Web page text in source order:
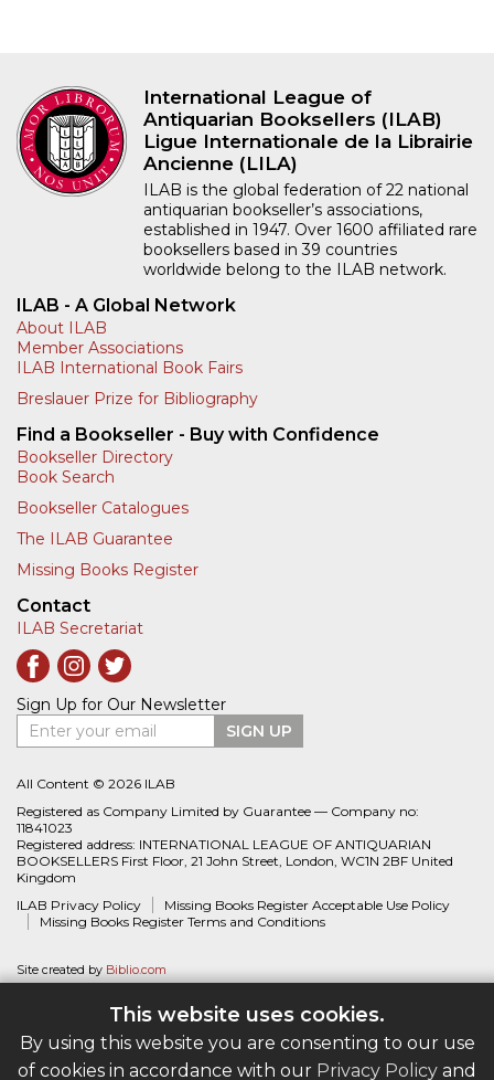
This website uses cookies.
By using this website you are consenting to our use
of cookies in accordance with our Privacy Policy and
Rare Book Fair, hosted
by the Australian and
New Zealand
Association of
Antiquarian Booksellers
(ANZAAB), brings
together the…
More
collectors, scholars, and
all those working with
antiquarian materials to
Berlin for the 5th
edition of…
More
International League of
Antiquarian Booksellers (ILAB)
Ligue Internationale de la Librairie
ILAB is the global federation of 22 national
antiquarian bookseller’s associations,
established in 1947. Over 1600 affiliated rare
booksellers based in 39 countries
ILAB - A Global Network
About ILAB
Member Associations
ILAB International Book Fairs
Breslauer Prize for Bibliography
Bookseller Directory
Book Search
Bookseller Catalogues
The ILAB Guarantee
Missing Books Register
Contact
Sign Up for Our Newsletter
Enter your email
SIGN UP